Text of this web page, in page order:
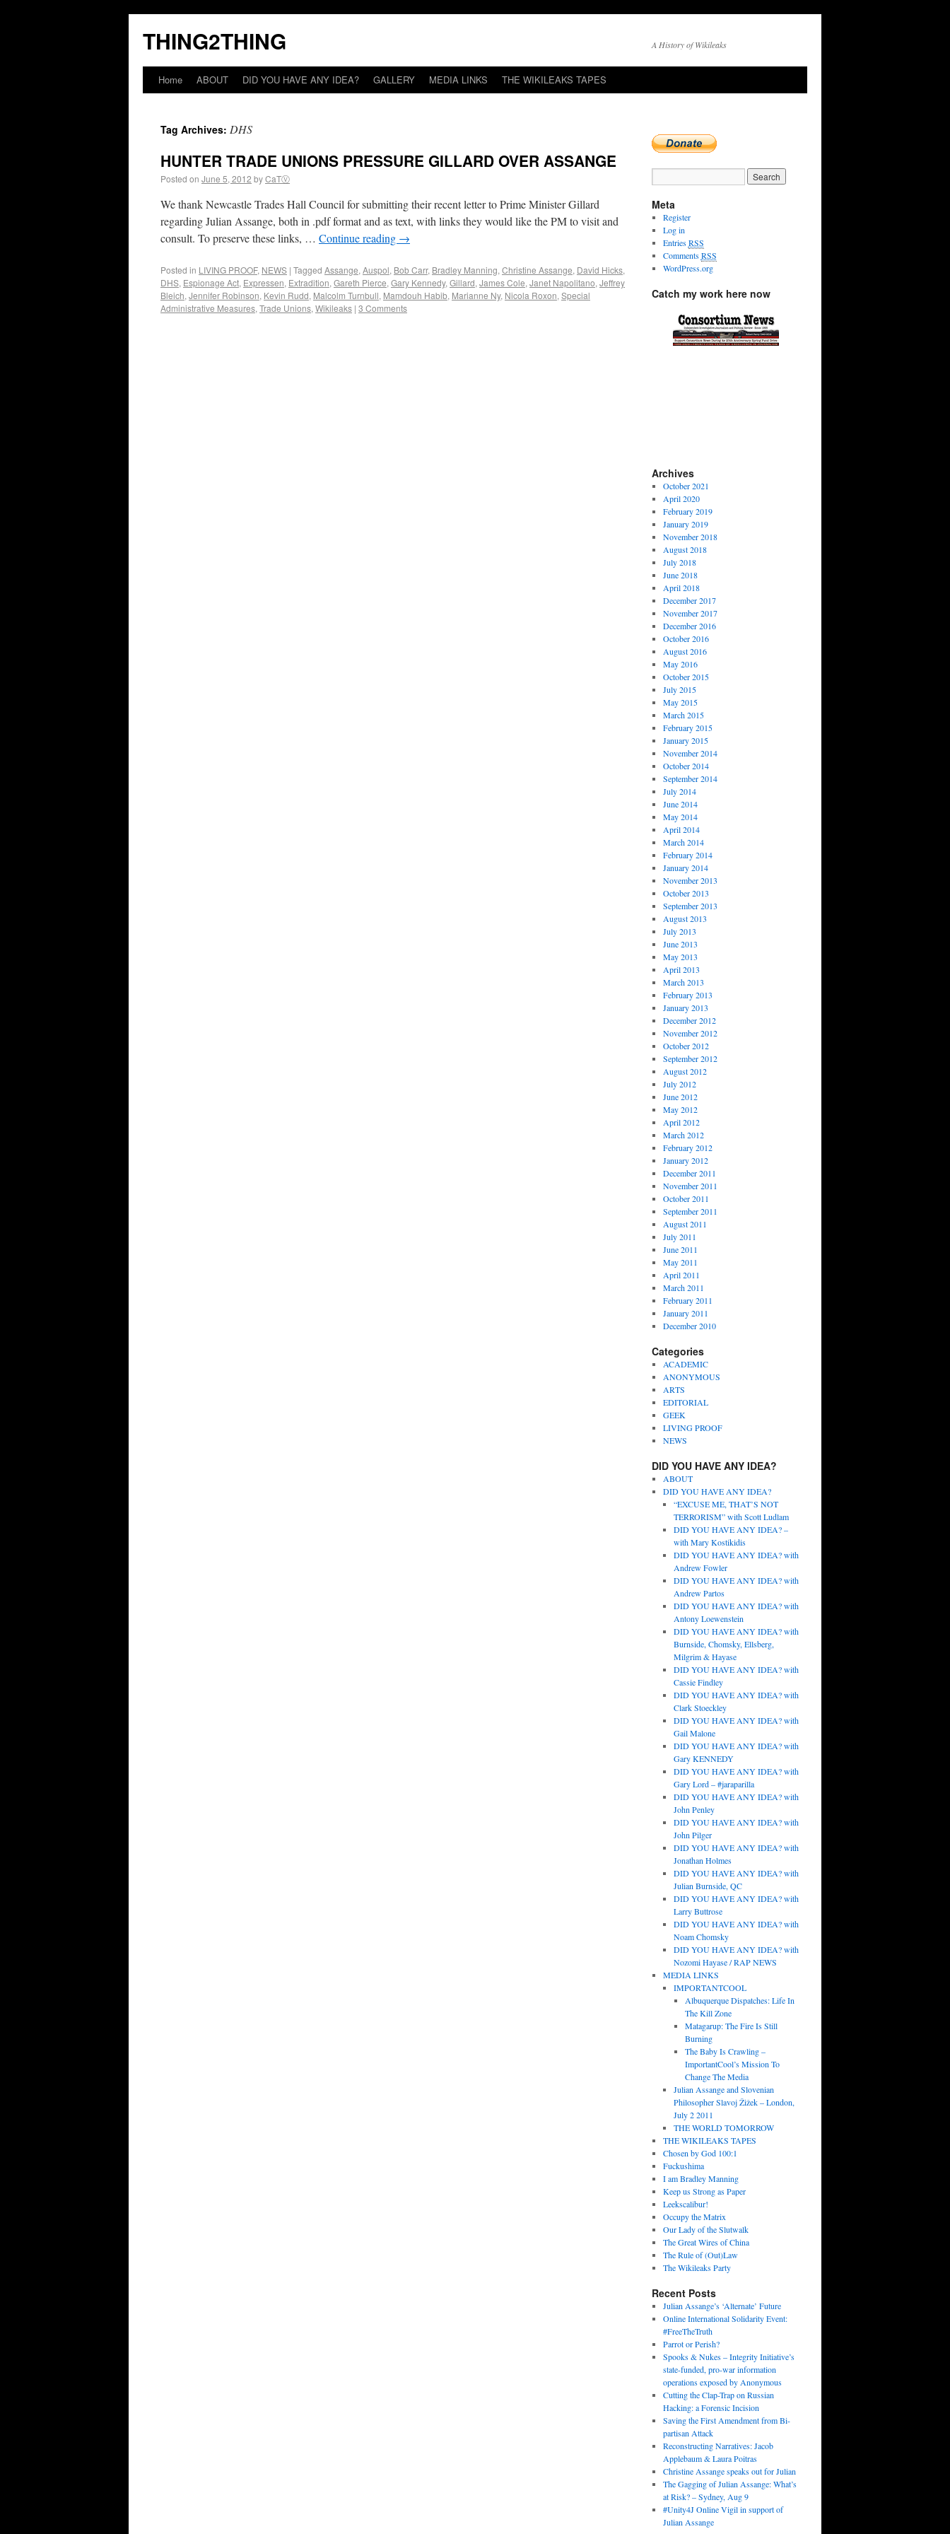
THING2THING A History of Wikileaks
Home ABOUT DID YOU HAVE ANY IDEA? GALLERY MEDIA LINKS THE WIKILEAKS TAPES
Tag Archives: DHS
HUNTER TRADE UNIONS PRESSURE GILLARD OVER ASSANGE
Posted on June 5, 2012 byCaTⓋ
We thank Newcastle Trades Hall Council for submitting their recent letter to Prime Minister Gillard
regarding Julian Assange, both in .pdf format and as text, with links they would like the PM to visit and
consult. To preserve these links, … Continue reading →
Posted in LIVING PROOF, NEWS | Tagged Assange, Auspol, Bob Carr, Bradley Manning, Christine Assange, David Hicks,
DHS, Espionage Act, Expressen, Extradition, Gareth Pierce, Gary Kennedy, Gillard, James Cole, Janet Napolitano, Jeffrey
Bleich, Jennifer Robinson, Kevin Rudd, Malcolm Turnbull, Mamdouh Habib, Marianne Ny, Nicola Roxon, Special
Administrative Measures, Trade Unions, Wikileaks | 3 Comments
Meta
Register
Log in
EntriesRSS
CommentsRSS
WordPress.org
Catch my work here now
Archives
October 2021
April 2020
February 2019
January 2019
November 2018
August 2018
July 2018
June 2018
April 2018
December 2017
November 2017
December 2016
October 2016
August 2016
May 2016
October 2015
July 2015
May 2015
March 2015
February 2015
January 2015
November 2014
October 2014
September 2014
July 2014
June 2014
May 2014
April 2014
March 2014
February 2014
January 2014
November 2013
October 2013
September 2013
August 2013
July 2013
June 2013
May 2013
April 2013
March 2013
February 2013
January 2013
December 2012
November 2012
October 2012
September 2012
August 2012
July 2012
June 2012
May 2012
April 2012
March 2012
February 2012
January 2012
December 2011
November 2011
October 2011
September 2011
August 2011
July 2011
June 2011
May 2011
April 2011
March 2011
February 2011
January 2011
December 2010
Categories
ACADEMIC
ANONYMOUS
ARTS
EDITORIAL
GEEK
LIVING PROOF
NEWS
DID YOU HAVE ANY IDEA?
ABOUT
DID YOU HAVE ANY IDEA?
“EXCUSE ME, THAT’S NOT
TERRORISM” with Scott Ludlam
DID YOU HAVE ANY IDEA? –
with Mary Kostikidis
DID YOU HAVE ANY IDEA? with
Andrew Fowler
DID YOU HAVE ANY IDEA? with
Andrew Partos
DID YOU HAVE ANY IDEA? with
Antony Loewenstein
DID YOU HAVE ANY IDEA? with
Burnside, Chomsky, Ellsberg,
Milgrim & Hayase
DID YOU HAVE ANY IDEA? with
Cassie Findley
DID YOU HAVE ANY IDEA? with
Clark Stoeckley
DID YOU HAVE ANY IDEA? with
Gail Malone
DID YOU HAVE ANY IDEA? with
Gary KENNEDY
DID YOU HAVE ANY IDEA? with
Gary Lord – #jaraparilla
DID YOU HAVE ANY IDEA? with
John Penley
DID YOU HAVE ANY IDEA? with
John Pilger
DID YOU HAVE ANY IDEA? with
Jonathan Holmes
DID YOU HAVE ANY IDEA? with
Julian Burnside, QC
DID YOU HAVE ANY IDEA? with
Larry Buttrose
DID YOU HAVE ANY IDEA? with
Noam Chomsky
DID YOU HAVE ANY IDEA? with
Nozomi Hayase / RAP NEWS
MEDIA LINKS
IMPORTANTCOOL
Albuquerque Dispatches: Life In
The Kill Zone
Matagarup: The Fire Is Still
Burning
The Baby Is Crawling –
ImportantCool’s Mission To
Change The Media
Julian Assange and Slovenian
Philosopher Slavoj Žižek – London,
July 2 2011
THE WORLD TOMORROW
THE WIKILEAKS TAPES
Chosen by God 100:1
Fuckushima
I am Bradley Manning
Keep us Strong as Paper
Leekscalibur!
Occupy the Matrix
Our Lady of the Slutwalk
The Great Wires of China
The Rule of (Out)Law
The Wikileaks Party
Recent Posts
Julian Assange’s ‘Alternate’ Future
Online International Solidarity Event:
#FreeTheTruth
Parrot or Perish?
Spooks & Nukes – Integrity Initiative’s
state-funded, pro-war information
operations exposed by Anonymous
Cutting the Clap-Trap on Russian
Hacking: a Forensic Incision
Saving the First Amendment from Bi-
partisan Attack
Reconstructing Narratives: Jacob
Applebaum & Laura Poitras
Christine Assange speaks out for Julian
The Gagging of Julian Assange: What’s
at Risk? – Sydney, Aug 9
#Unity4J Online Vigil in support of
Julian Assange